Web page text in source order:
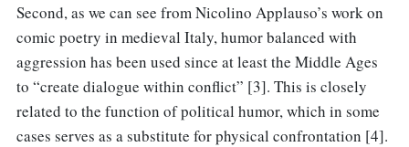
Second, as we can see from Nicolino Applauso’s work on
comic poetry in medieval Italy, humor balanced with
aggression has been used since at least the Middle Ages
to “create dialogue within conflict” [3]. This is closely
related to the function of political humor, which in some
cases serves as a substitute for physical confrontation [4].